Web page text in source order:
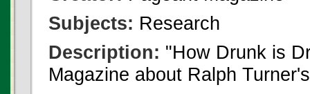
Subjects: Research
Description: "How Drunk is
Magazine about Ralph